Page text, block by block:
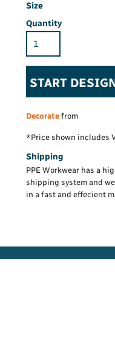
Size
Quantity
Decorate from
*Price shown includes
Shipping
PPE Workwear has a
shipping system and
in a fast and effecient